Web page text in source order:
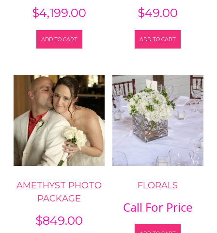
$4,199.00
ADD TO CART
$49.00
ADD TO CART
AMETHYST PHOTO
PACKAGE
$849.00
FLORALS
Call For Price